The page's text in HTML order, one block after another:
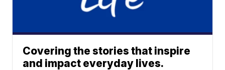
Covering the stories that inspire
and impact everyday lives.